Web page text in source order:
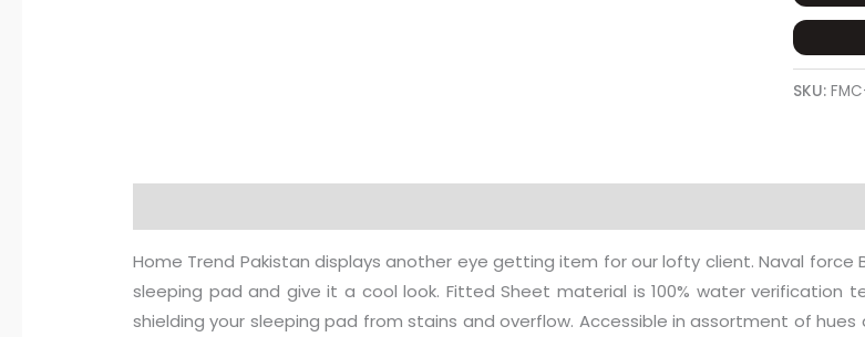
SKU:
Home Trend Pakistan displays another eye getting item for our lofty client. Naval force
sleeping pad and give it a cool look. Fitted Sheet material is 100% water verification
shielding your sleeping pad from stains and overflow. Accessible in assortment of